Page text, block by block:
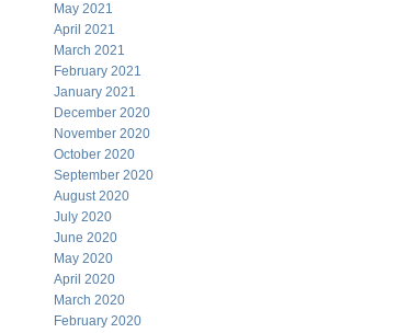
May 2021
April 2021
March 2021
February 2021
January 2021
December 2020
November 2020
October 2020
September 2020
August 2020
July 2020
June 2020
May 2020
April 2020
March 2020
February 2020